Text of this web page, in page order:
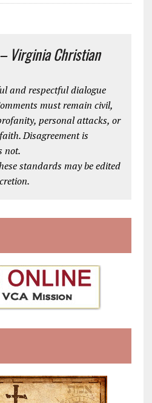
Virginia Christian
and respectful dialogue
must remain civil,
personal attacks, or
Disagreement is
not.
standards may be edited